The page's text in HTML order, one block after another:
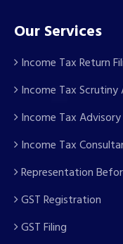
Our Services
Income Tax Return
Income Tax Scrutiny
Income Tax Advisory
Income Tax
Representation
GST Registration
GST Filing